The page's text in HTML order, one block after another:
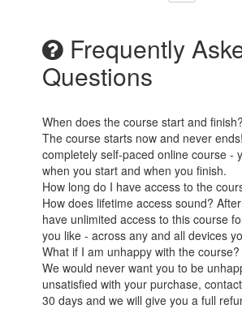
Frequently
Questions
When does the course start and finish?
The course starts now and never
completely self-paced online course -
when you start and when you finish.
How long do I have access to the
How does lifetime access sound?
have unlimited access to this course
you like - across any and all devices
What if I am unhappy with the course?
We would never want you to be
unsatisfied with your purchase,
30 days and we will give you a full